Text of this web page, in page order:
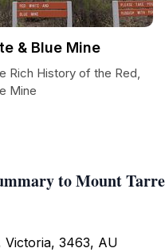
to Mount
Victoria, 3463, AU
& Blue Mine
Rich History of the Red,
Mine